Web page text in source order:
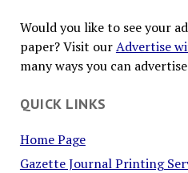
Would you like to see your
paper? Visit ourAdvertise
many ways you can
QUICK LINKS
Home Page
Gazette Journal Printing